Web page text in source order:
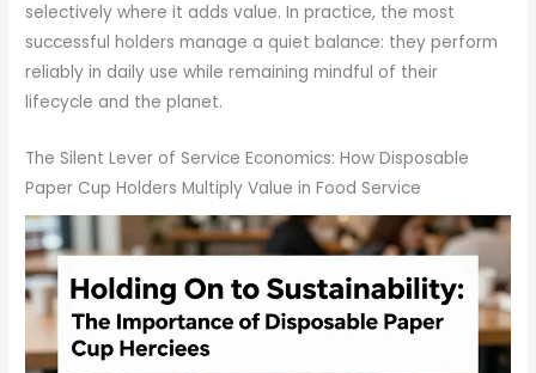
selectively where it adds value. In practice, the most
successful holders manage a quiet balance: they perform
reliably in daily use while remaining mindful of their
lifecycle and the planet.
The Silent Lever of Service Economics: How Disposable
Paper Cup Holders Multiply Value in Food Service